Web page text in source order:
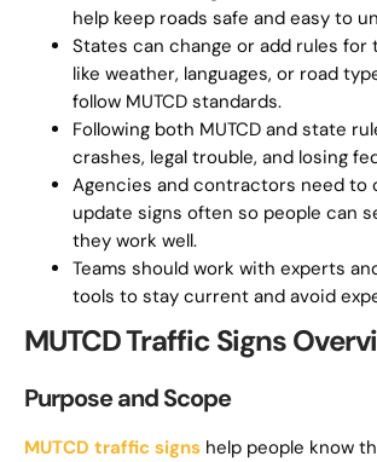
help keep roads safe and easy to
States can change or add rules for
like weather, languages, or road
follow MUTCD standards.
Following both MUTCD and state
crashes, legal trouble, and losing
Agencies and contractors need to
update signs often so people can
they work well.
Teams should work with experts
tools to stay current and avoid
MUTCD Traffic Signs
Purpose and Scope
MUTCD traffic signs help people know